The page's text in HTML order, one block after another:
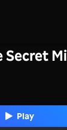
Secret
Play